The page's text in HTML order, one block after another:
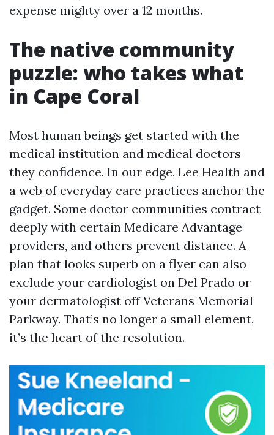
expense mighty over a 12 months.
The native community
puzzle: who takes what
in Cape Coral
Most human beings get started with the
medical institution and medical doctors
they confidence. In our edge, Lee Health and
a web of everyday care practices anchor the
gadget. Some doctor communities contract
deeply with certain Medicare Advantage
providers, and others prevent distance. A
plan that looks superb on a flyer can also
exclude your cardiologist on Del Prado or
your dermatologist off Veterans Memorial
Parkway. That’s no longer a small element,
it’s the heart of the resolution.